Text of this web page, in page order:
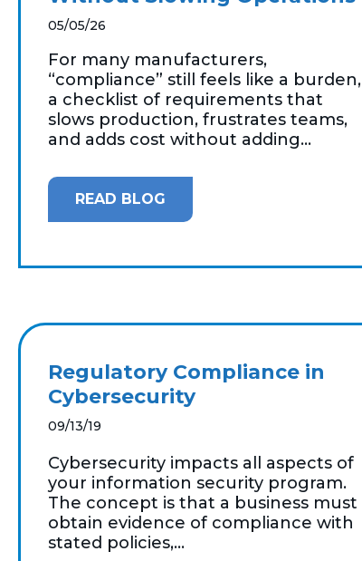
05/05/26
For many manufacturers,
“compliance” still feels like a burden,
a checklist of requirements that
slows production, frustrates teams,
and adds cost without adding...
READ BLOG
Regulatory Compliance in
Cybersecurity
09/13/19
Cybersecurity impacts all aspects of
your information security program.
The concept is that a business must
obtain evidence of compliance with
stated policies,...